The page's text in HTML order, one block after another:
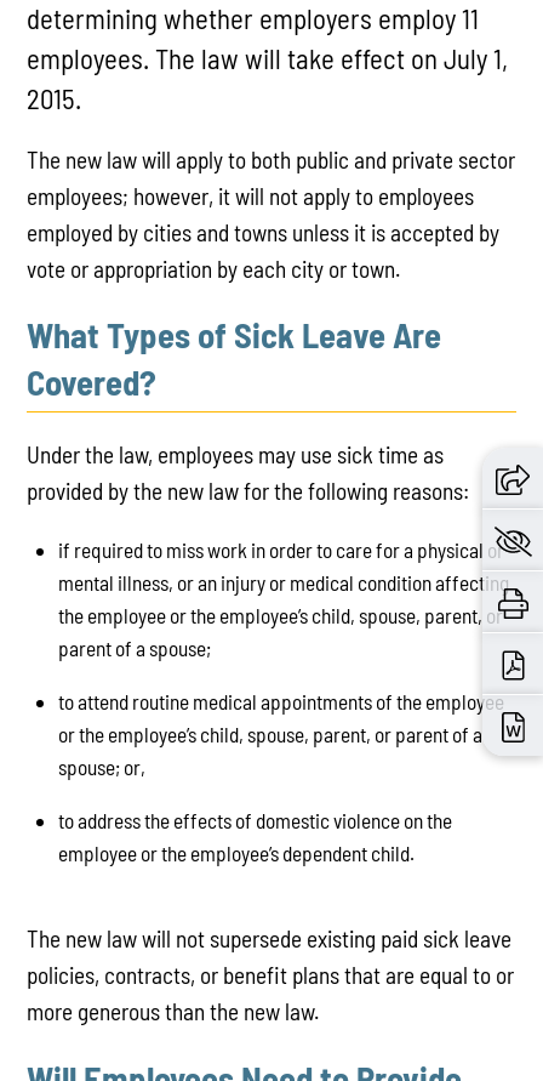
determining whether employers employ 11
employees. The law will take effect on July 1,
2015.
The new law will apply to both public and private sector
employees; however, it will not apply to employees
employed by cities and towns unless it is accepted by
vote or appropriation by each city or town.
What Types of Sick Leave Are
Covered?
Under the law, employees may use sick time as
provided by the new law for the following reasons:
if required to miss work in order to care for a physical or
mental illness, or an injury or medical condition affecting
the employee or the employee’s child, spouse, parent, or
parent of a spouse;
to attend routine medical appointments of the employee
or the employee’s child, spouse, parent, or parent of a
spouse; or,
to address the effects of domestic violence on the
employee or the employee’s dependent child.
The new law will not supersede existing paid sick leave
policies, contracts, or benefit plans that are equal to or
more generous than the new law.